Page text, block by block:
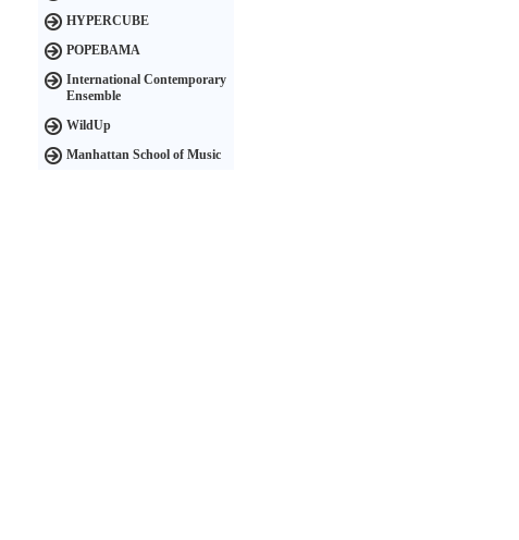
HYPERCUBE
POPEBAMA
International Contemporary
Ensemble
WildUp
Manhattan School of Music